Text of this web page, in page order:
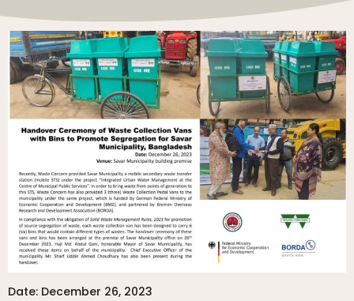
Date: December 26, 2023